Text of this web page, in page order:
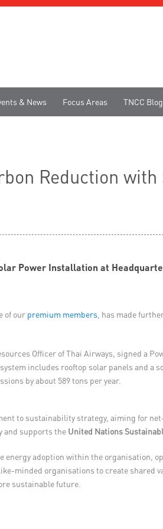
& News Focus Areas TNCC Blog
Reduction
of our premium members , has made
Officer of Thai Airways, signed a
includes rooftop solar panels and
by about 589 tons per year.
to sustainability strategy, aiming for
and supports the United Nations
energy adoption within the
minded organisations to create
sustainable future.